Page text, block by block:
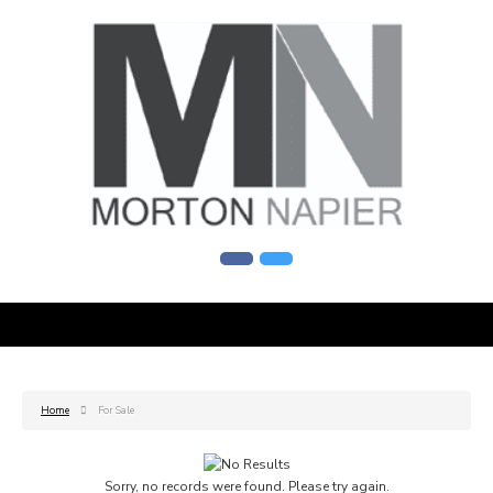
Home For Sale
Sorry, no records were found. Please try again.